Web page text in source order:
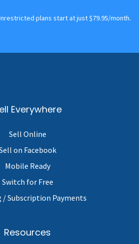
plans start at just $79.95/month.
Everywhere
Sell Online
on Facebook
Mobile Ready
Switch for Free
/ Subscription Payments
Resources